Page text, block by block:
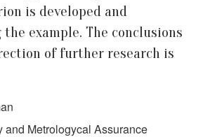
is developed and
example. The conclusions
of further research is
and Metrologycal Assurance